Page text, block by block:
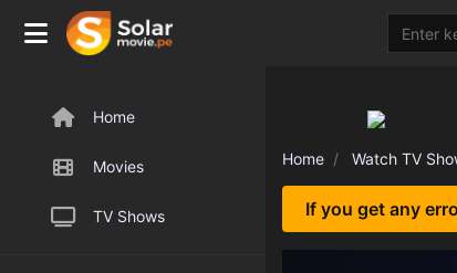
Home
Movies
TV Shows
Home Watch TV
If you get any